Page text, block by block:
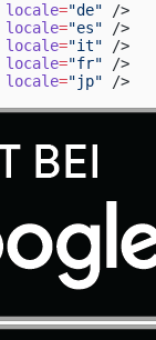
locale="de" />
locale="es" />
locale="it" />
locale="fr" />
locale="jp" />